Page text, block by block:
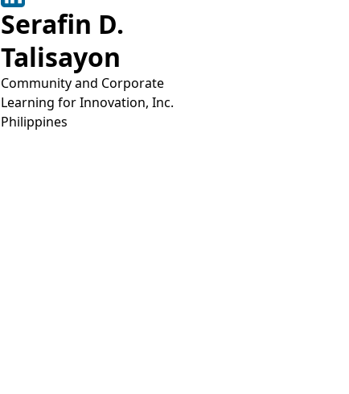
Serafin D.
Talisayon
Community and Corporate
Learning for Innovation, Inc.
Philippines